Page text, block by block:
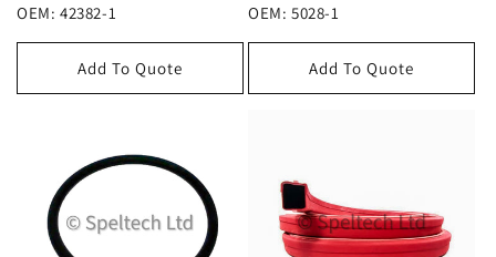
OEM: 42382-1
Add To Quote
OEM: 5028-1
Add To Quote